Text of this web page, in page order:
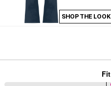
SHOP THE LOOK
Fit